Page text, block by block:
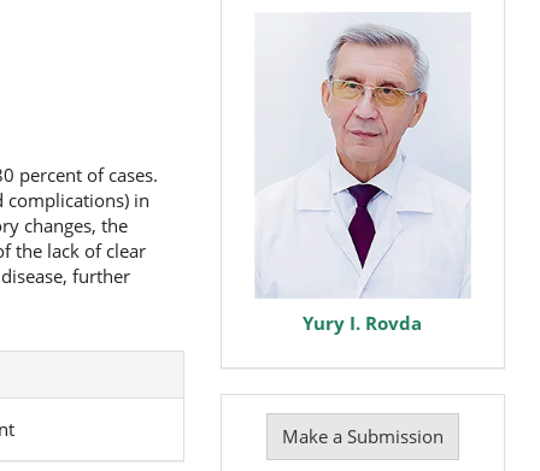
percent of cases.
complications) in
changes, the
the lack of clear
further
Yury I. Rovda
Make
Submission
Make a Submission